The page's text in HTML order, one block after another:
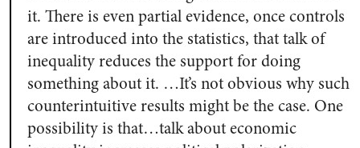
it. There is even partial evidence, once controls
are introduced into the statistics, that talk of
inequality reduces the support for doing
something about it. …It’s not obvious why such
counterintuitive results might be the case. One
possibility is that…talk about economic